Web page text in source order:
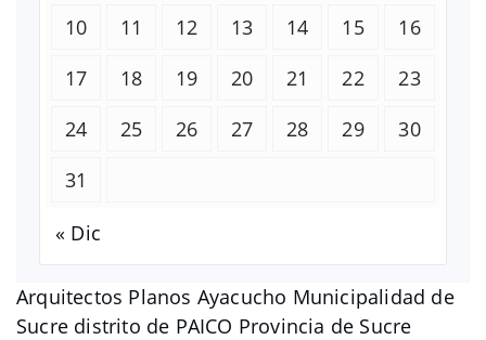
Arquitectos Planos Ayacucho Municipalidad de
Sucre distrito de PAICO Provincia de Sucre
10
11 12 13 14 15
16
17
18 19 20 21 22
23
24
25 26 27 28 29
30
31
« Dic